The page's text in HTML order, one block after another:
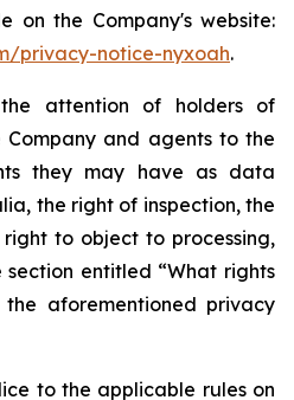
on the Company's website:
privacy-notice-nyxoah.
attention of holders of
Company and agents to the
they may have as data
, the right of inspection, the
to object to processing,
entitled “What rights
aforementioned privacy
to the applicable rules on